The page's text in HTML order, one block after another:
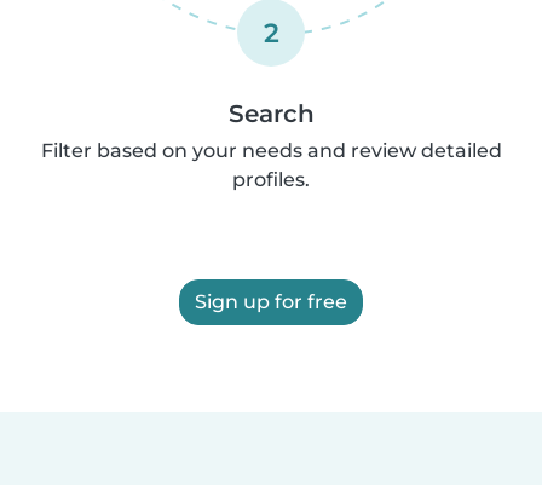
2
Search
Filter based on your needs and review detailed
profiles.
Sign up for free